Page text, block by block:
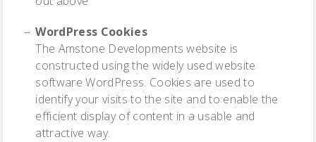
WordPress Cookies
The Amstone Developments website is
constructed using the widely used website
software WordPress. Cookies are used to
identify your visits to the site and to enable the
efficient display of content in a usable and
attractive way.